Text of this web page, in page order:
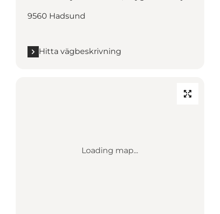
9560 Hadsund
Hitta vägbeskrivning
Loading map...